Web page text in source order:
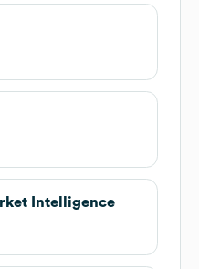
Intelligence